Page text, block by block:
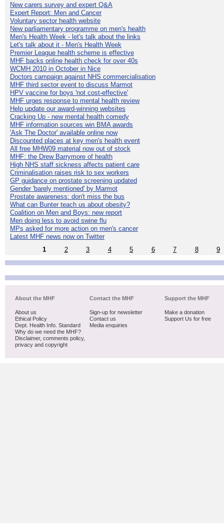
New carers survey and expert Q&A
Expert Report: Men and Cancer
Voluntary sector health website
New parliamentary programme on men's health
Men's Health Week - let's talk about the links
Let's talk about it - Men's Health Week
Premier League health scheme is effective
MHF backs online health check for over 40s
WCMH 2010 in October in Nice
Doctors campaign against NHS commercialisation
MHF third sector event to discuss Marmot
HPV vaccine for boys 'not cost-effective'
MHF urges response to mental health review
Help update our award-winning websites
Cracking Up - new mental health comedy
MHF information sources win BMA awards
'Ask The Doctor' available online now
Discounted places at key men's health event
All free MHW09 material now out of stock
MHF: the Drew Barrymore of health
High NHS staff sickness affects patient care
Criminalisation raises risk to sex workers
GP guidance on prostate screening updated
Gender 'barely mentioned' by Marmot
Prostate awareness: don't miss the bus
What can Bunter teach us about obesity?
Coalition on Men and Boys: new report
Men doing less to avoid swine flu
MPs asked for more action on men's cancer
Latest MHF news now on Twitter
1
2 3 4 5 6 7 8 9
About the MHF
About us
Ethical Policy
Dept. Health Info. Standard
Why do we need the MHF?
Disclaimer, comments policy,
privacy and copyright
Contact the MHF
Sign-up for newsletter
Contact us
Media enquiries
Support the MHF
Make a donation
Support Us for free